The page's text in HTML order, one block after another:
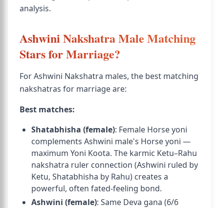
analysis.
Ashwini Nakshatra Male Matching
Stars for Marriage?
For Ashwini Nakshatra males, the best matching
nakshatras for marriage are:
Best matches:
Shatabhisha (female): Female Horse yoni
complements Ashwini male's Horse yoni —
maximum Yoni Koota. The karmic Ketu–Rahu
nakshatra ruler connection (Ashwini ruled by
Ketu, Shatabhisha by Rahu) creates a
powerful, often fated-feeling bond.
Ashwini (female): Same Deva gana (6/6